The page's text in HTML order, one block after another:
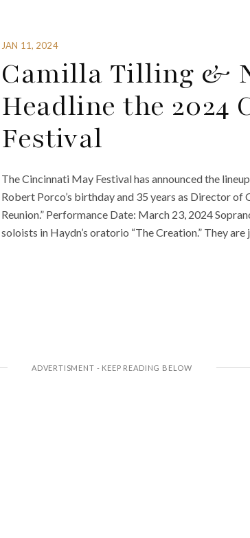
JAN 11, 2024
Camilla Tilling &
Headline the 2024
Festival
The Cincinnati May Festival has announced the
Robert Porco’s birthday and 35 years as Director of
Reunion.” Performance Date: March 23, 2024
soloists in Haydn’s oratorio “The Creation.” They